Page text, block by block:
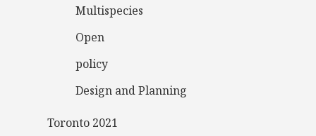
Multispecies
Open
policy
Design and Planning
Toronto 2021